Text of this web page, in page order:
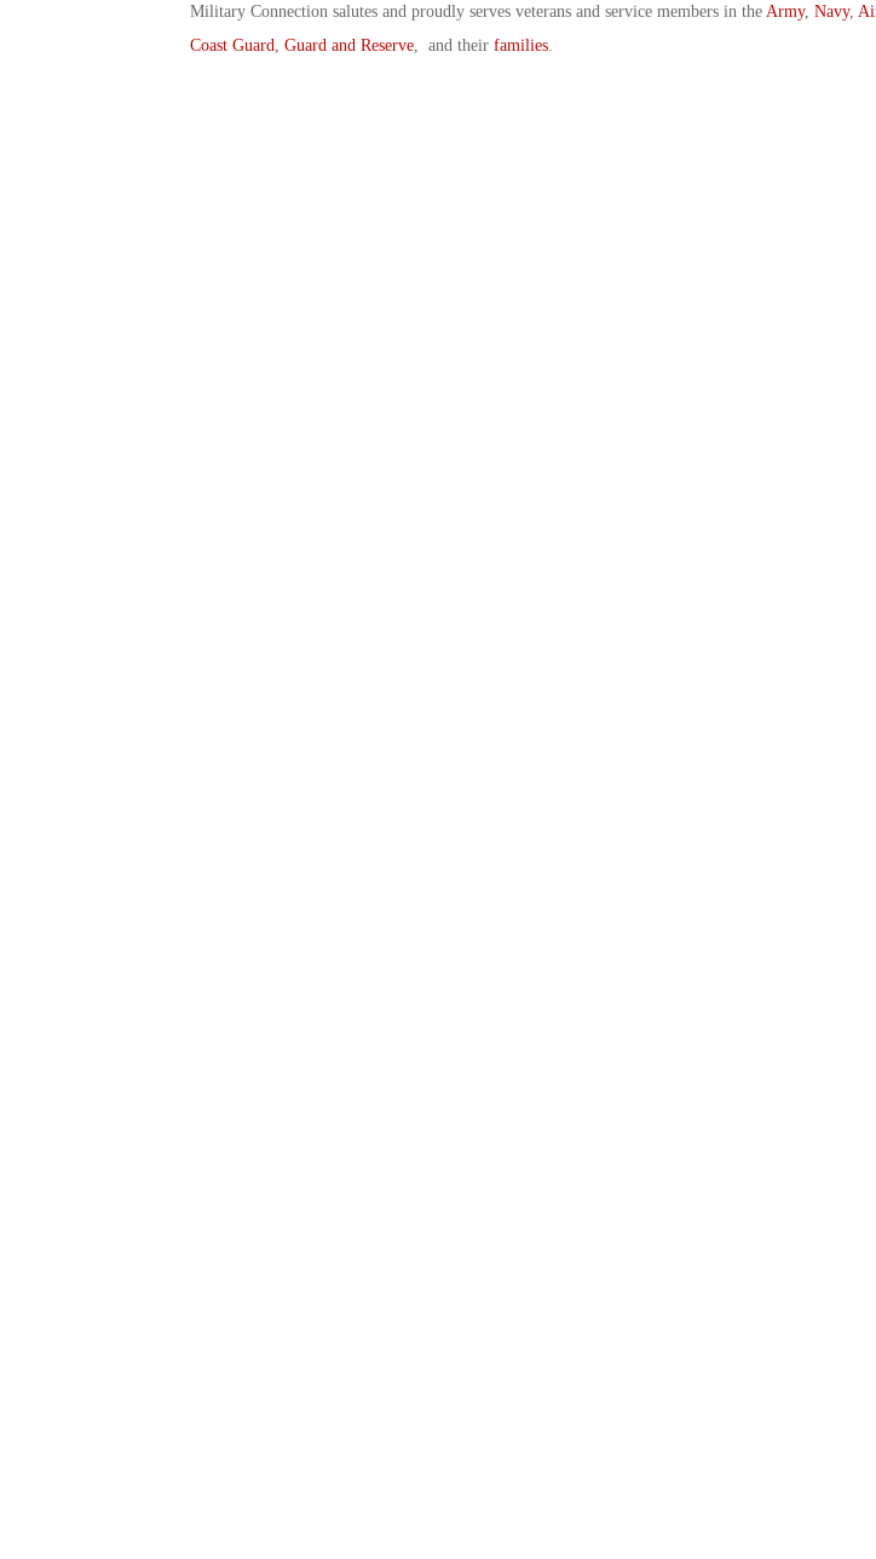
Military Connection salutes and proudly serves veterans and service members in the Army, Navy,
Coast Guard
Guard and Reserve, and their families.